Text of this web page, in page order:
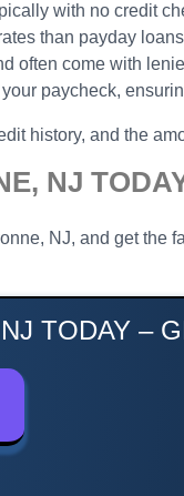
with no credit
than payday
often come with
paycheck,
history, and the
NJ
NJ, and get the
TODAY –